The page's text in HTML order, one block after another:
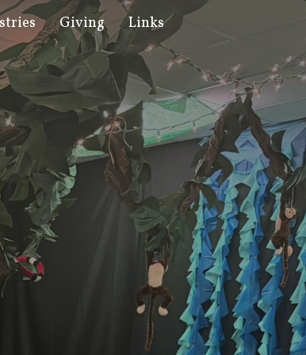
Giving
Links